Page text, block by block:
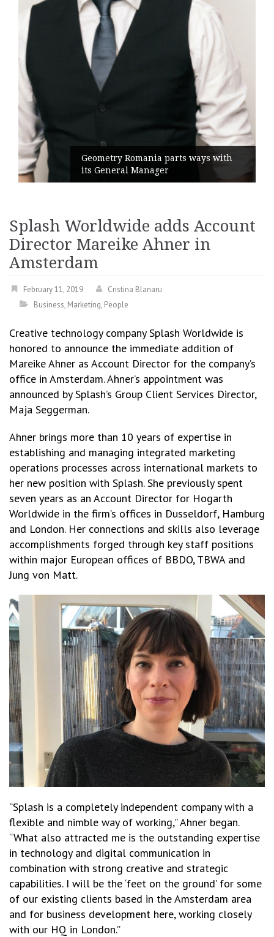
Geometry Romania parts ways with
its General Manager
Splash Worldwide adds Account
Director Mareike Ahner in
Amsterdam
February 11, 2019
Cristina Blanaru
Business, Marketing, People
Creative technology company Splash Worldwide is
honored to announce the immediate addition of
Mareike Ahner as Account Director for the company’s
office in Amsterdam. Ahner’s appointment was
announced by Splash’s Group Client Services Director,
Maja Seggerman.
Ahner brings more than 10 years of expertise in
establishing and managing integrated marketing
operations processes across international markets to
her new position with Splash. She previously spent
seven years as an Account Director for Hogarth
Worldwide in the firm’s offices in Dusseldorf, Hamburg
and London. Her connections and skills also leverage
accomplishments forged through key staff positions
within major European offices of BBDO, TBWA and
Jung von Matt.
“Splash is a completely independent company with a
flexible and nimble way of working,” Ahner began.
“What also attracted me is the outstanding expertise
in technology and digital communication in
combination with strong creative and strategic
capabilities. I will be the ‘feet on the ground’ for some
of our existing clients based in the Amsterdam area
and for business development here, working closely
with our HQ in London.”